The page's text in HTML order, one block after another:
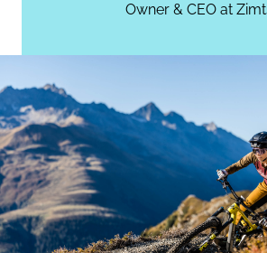
Owner & CEO at